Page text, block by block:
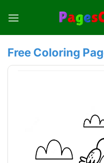
Free Coloring